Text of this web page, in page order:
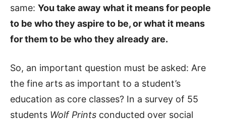
same: You take away what it means for people
to be who they aspire to be, or what it means
for them to be who they already are.
So, an important question must be asked: Are
the fine arts as important to a student’s
education as core classes? In a survey of 55
students Wolf Prints conducted over social